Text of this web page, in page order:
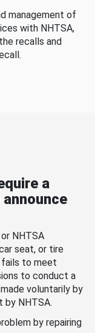
management of
with NHTSA,
recalls and
a
NHTSA
seat, or tire
fails to meet
to conduct a
voluntarily by
by NHTSA.
by repairing